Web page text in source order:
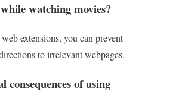
watching movies?
extensions, you can prevent
to irrelevant webpages.
consequences of using